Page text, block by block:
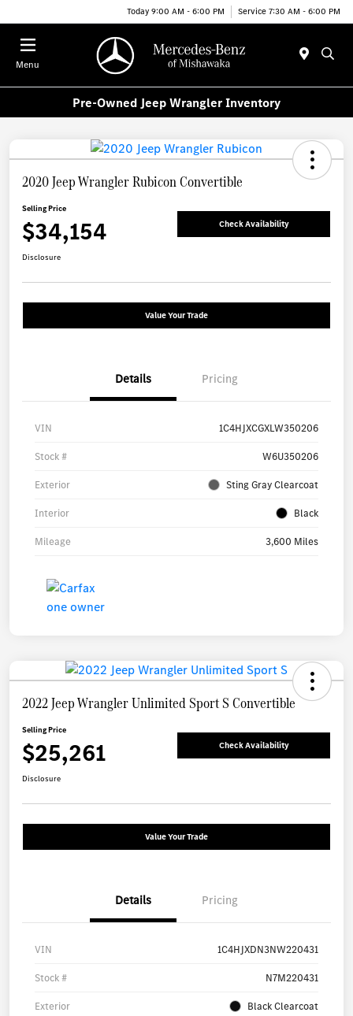
Today 9:00 AM - 6:00 PM Service 7:30 AM - 6:00 PM
Menu
Pre-Owned Jeep Wrangler Inventory
2020 Jeep Wrangler Rubicon Convertible
Selling Price
$34,154 Check Availability
Disclosure
Value Your Trade
Details Pricing
VIN 1C4HJXCGXLW350206
Stock # W6U350206
Exterior Sting Gray Clearcoat
Interior Black
Mileage 3,600 Miles
2022 Jeep Wrangler Unlimited Sport S Convertible
Selling Price
$25,261 Check Availability
Disclosure
Value Your Trade
Details Pricing
VIN 1C4HJXDN3NW220431
Stock # N7M220431
Exterior Black Clearcoat